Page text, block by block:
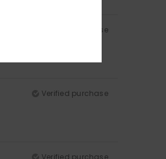
Verified purchase
Verified purchase
Verified purchase